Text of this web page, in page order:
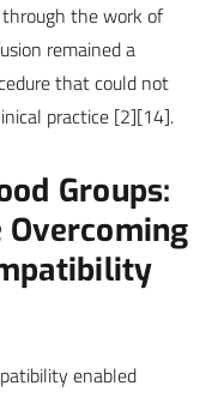
the work of
remained a
that could not
practice [2][14].
Groups:
enabled